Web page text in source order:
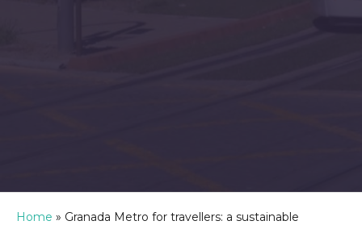
Home » Granada Metro for travellers: a sustainable